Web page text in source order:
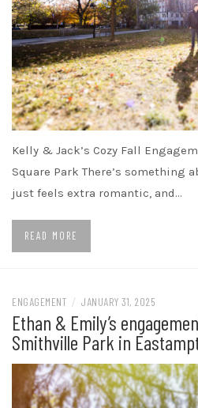
Kelly & Jack’s Cozy Fall
Square Park There’s something
just feels extra romantic, and…
READ MORE
ENGAGEMENT / JANUARY 31, 2025
Ethan & Emily’s
Smithville Park in